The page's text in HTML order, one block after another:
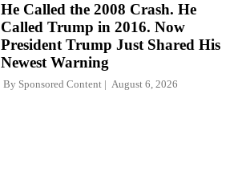
He Called the 2008 Crash. He
Called Trump in 2016. Now
President Trump Just Shared His
Newest Warning
By Sponsored Content August 6, 2026